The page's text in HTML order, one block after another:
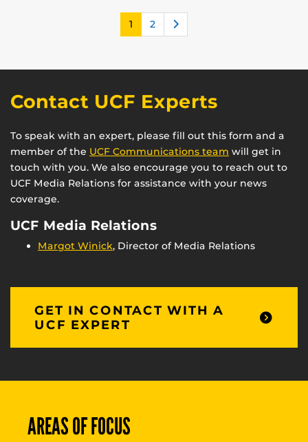
1 2 Next
Contact UCF Experts
To speak with an expert, please fill out this form and a
member of the UCF Communications team will get in
touch with you. We also encourage you to reach out to
UCF Media Relations for assistance with your news
coverage.
UCF Media Relations
Margot Winick, Director of Media Relations
GET IN CONTACT WITH A
UCF EXPERT
AREAS OF FOCUS